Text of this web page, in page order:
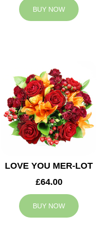
BUY NOW
LOVE YOU MER-LOT
£64.00
BUY NOW